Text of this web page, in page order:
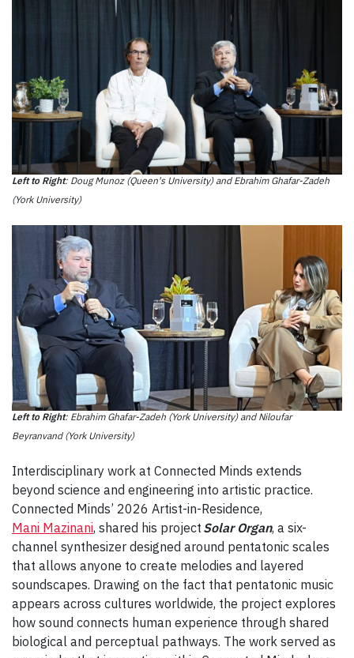
Left to Right: Doug Munoz (Queen's University) and Ebrahim Ghafar-Zadeh
(York University)
Left to Right: Ebrahim Ghafar-Zadeh (York University) and Niloufar
Beyranvand (York University)
Interdisciplinary work at Connected Minds extends
beyond science and engineering into artistic practice.
Connected Minds’ 2026 Artist-in-Residence,
Mani Mazinani, shared his project Solar Organ, a six-
channel synthesizer designed around pentatonic scales
that allows anyone to create melodies and layered
soundscapes. Drawing on the fact that pentatonic music
appears across cultures worldwide, the project explores
how sound connects human experience through shared
biological and perceptual pathways. The work served as